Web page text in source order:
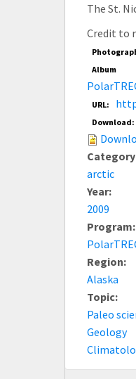
The St.
Credit to
Album
URL:
Download:
arctic
Year:
2009
Program:
Region:
Alaska
Topic:
Paleo
Geology